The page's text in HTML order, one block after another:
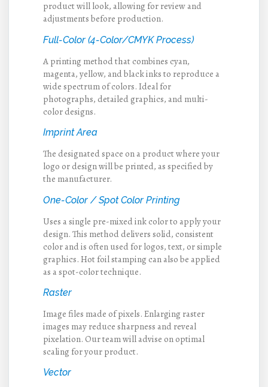
product will look, allowing for review and
adjustments before production.
Full-Color (4-Color/CMYK Process)
A printing method that combines cyan,
magenta, yellow, and black inks to reproduce a
wide spectrum of colors. Ideal for
photographs, detailed graphics, and multi-
color designs.
Imprint Area
The designated space on a product where your
logo or design will be printed, as specified by
the manufacturer.
One-Color / Spot Color Printing
Uses a single pre-mixed ink color to apply your
design. This method delivers solid, consistent
color and is often used for logos, text, or simple
graphics. Hot foil stamping can also be applied
as a spot-color technique.
Raster
Image files made of pixels. Enlarging raster
images may reduce sharpness and reveal
pixelation. Our team will advise on optimal
scaling for your product.
Vector